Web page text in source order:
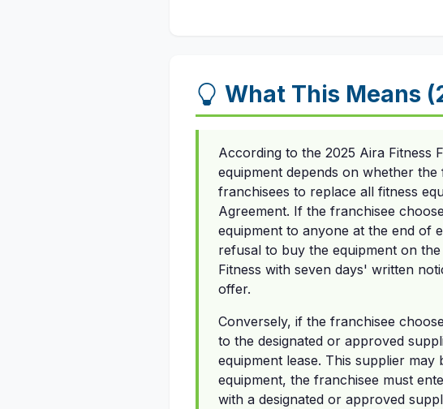
What This Means
According to the 2025 Aira Fitness
equipment depends on whether
franchisees to replace all fitness
Agreement. If the franchisee
equipment to anyone at the end of
refusal to buy the equipment on
Fitness with seven days' written
offer.
Conversely, if the franchisee
to the designated or approved
equipment lease. This supplier
equipment, the franchisee must
with a designated or approved